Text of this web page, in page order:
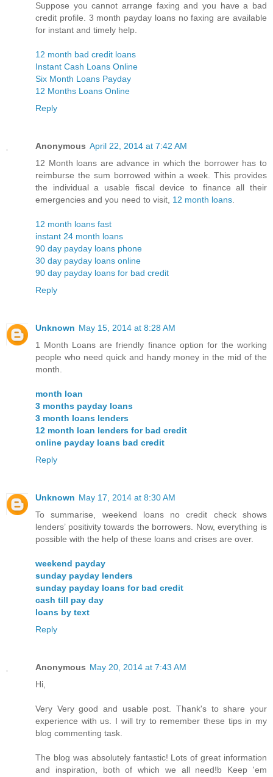
Suppose you cannot arrange faxing and you have a bad
credit profile. 3 month payday loans no faxing are available
for instant and timely help.
12 month bad credit loans
Instant Cash Loans Online
Six Month Loans Payday
12 Months Loans Online
Reply
Anonymous April 22, 2014 at 7:42 AM
12 Month loans are advance in which the borrower has to
reimburse the sum borrowed within a week. This provides
the individual a usable fiscal device to finance all their
emergencies and you need to visit, 12 month loans
12 month loans fast
instant 24 month loans
90 day payday loans phone
30 day payday loans online
90 day payday loans for bad credit
Reply
Unknown May 15, 2014 at 8:28 AM
1 Month Loans are friendly finance option for the working
people who need quick and handy money in the mid of the
month.
month loan
3 months payday loans
3 month loans lenders
12 month loan lenders for bad credit
online payday loans bad credit
Reply
Unknown May 17, 2014 at 8:30 AM
To summarise, weekend loans no credit check shows
lenders’ positivity towards the borrowers. Now, everything is
possible with the help of these loans and crises are over.
weekend payday
sunday payday lenders
sunday payday loans for bad credit
cash till pay day
loans by text
Reply
Anonymous May 20, 2014 at 7:43 AM
Hi,
Very Very good and usable post. Thank's to share your
experience with us. I will try to remember these tips in my
blog commenting task.
The blog was absolutely fantastic! Lots of great information
and inspiration, both of which we all need!b Keep 'em